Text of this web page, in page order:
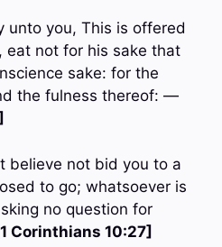
unto you, This is offered
eat not for his sake that
sake: for the
the fulness thereof: —
believe not bid you to a
to go; whatsoever is
no question for
Corinthians 10:27]